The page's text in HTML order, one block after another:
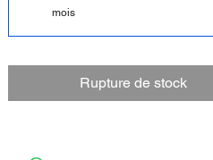
mois
Rupture de stock